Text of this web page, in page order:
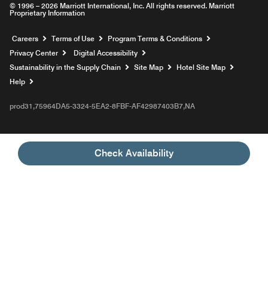
Check Availability
© 1996 – 2026 Marriott International, Inc. All rights reserved. Marriott
Proprietary Information
Careers Opens a new window
Terms of Use
Program Terms & Conditions
Privacy Center
Digital Accessibility
Sustainability in the Supply Chain
Site Map
Hotel Site Map
Help
prod31,75964DA5-3324-5EA2-8FBF-AF42987403B7,NA